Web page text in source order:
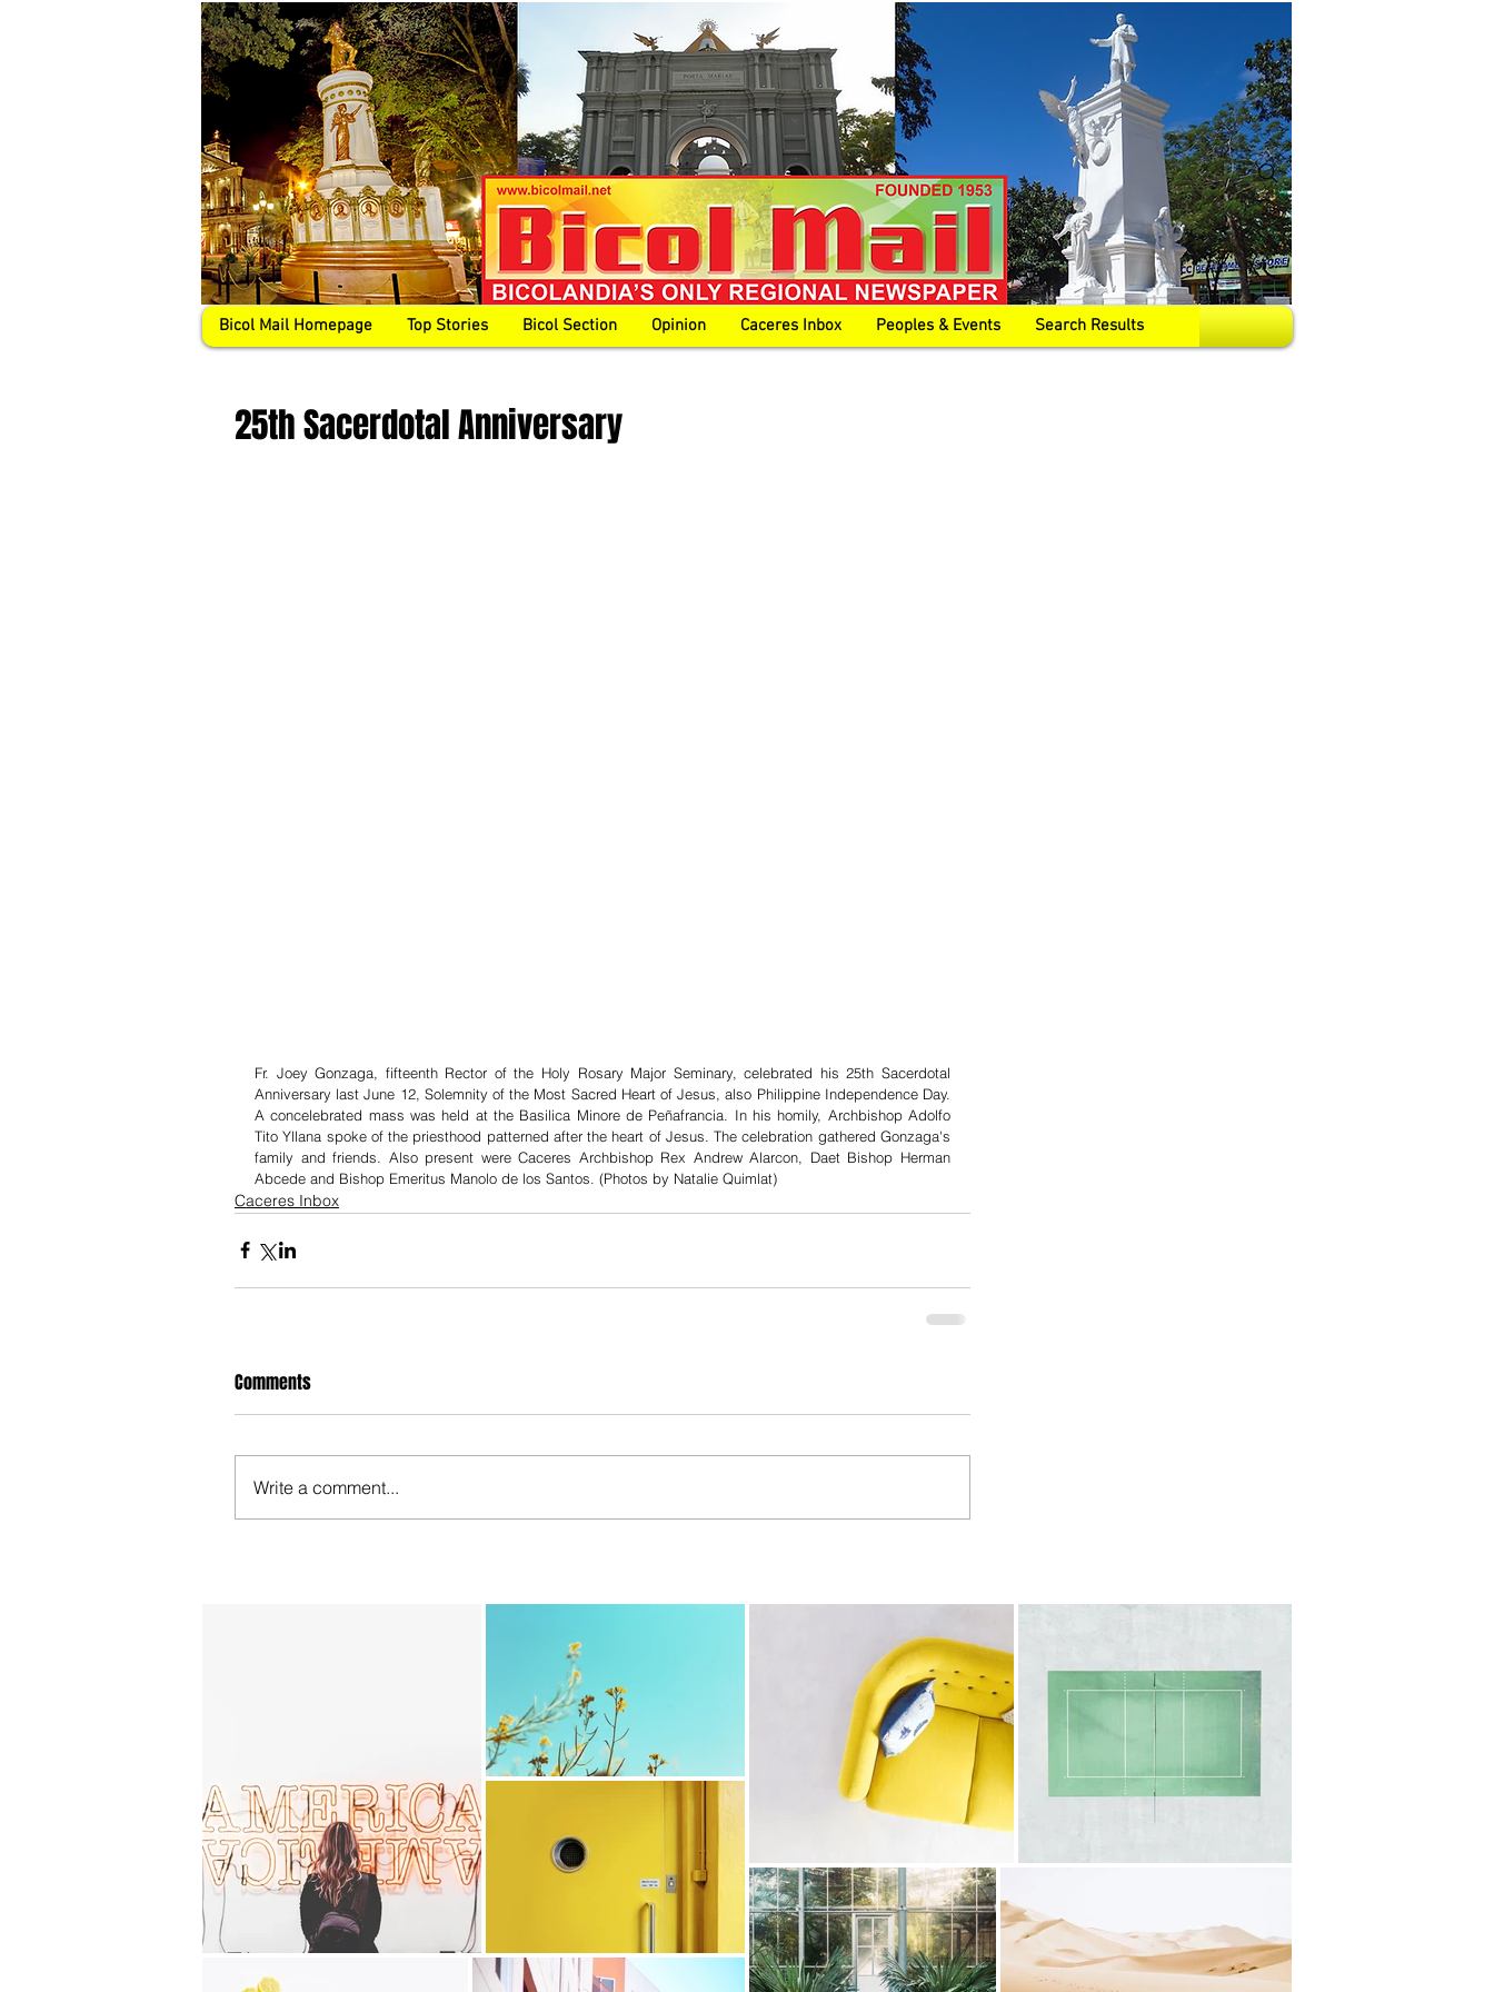
Bicol Mail Homepage Top Stories Bicol Section Opinion Caceres Inbox Peoples & Events Search Results
25th Sacerdotal Anniversary
Fr. Joey Gonzaga, fifteenth Rector of the Holy Rosary Major Seminary, celebrated his 25th Sacerdotal
Anniversary last June 12, Solemnity of the Most Sacred Heart of Jesus, also Philippine Independence Day.
A concelebrated mass was held at the Basilica Minore de Peñafrancia. In his homily, Archbishop Adolfo
Tito Yllana spoke of the priesthood patterned after the heart of Jesus. The celebration gathered Gonzaga's
family and friends. Also present were Caceres Archbishop Rex Andrew Alarcon, Daet Bishop Herman
Abcede and Bishop Emeritus Manolo de los Santos. (Photos by Natalie Quimlat)
Caceres Inbox
Comments
Write a comment...